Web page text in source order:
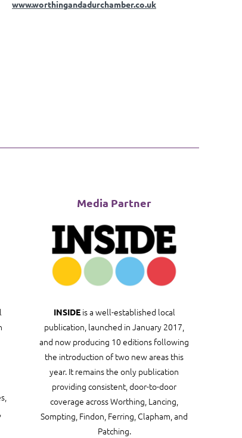
www.worthingandadurchamber.co.uk
Media Partner
INSIDE is a well-established local
publication, launched in January 2017,
and now producing 10 editions following
the introduction of two new areas this
year. It remains the only publication
providing consistent, door-to-door
coverage across Worthing, Lancing,
Sompting, Findon, Ferring, Clapham, and
Patching.